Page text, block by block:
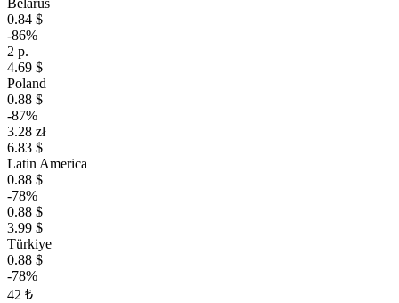
Belarus
0.84 $
-86%
2 р.
4.69 $
Poland
0.88 $
-87%
3.28 zł
6.83 $
Latin America
0.88 $
-78%
0.88 $
3.99 $
Türkiye
0.88 $
-78%
42 ₺